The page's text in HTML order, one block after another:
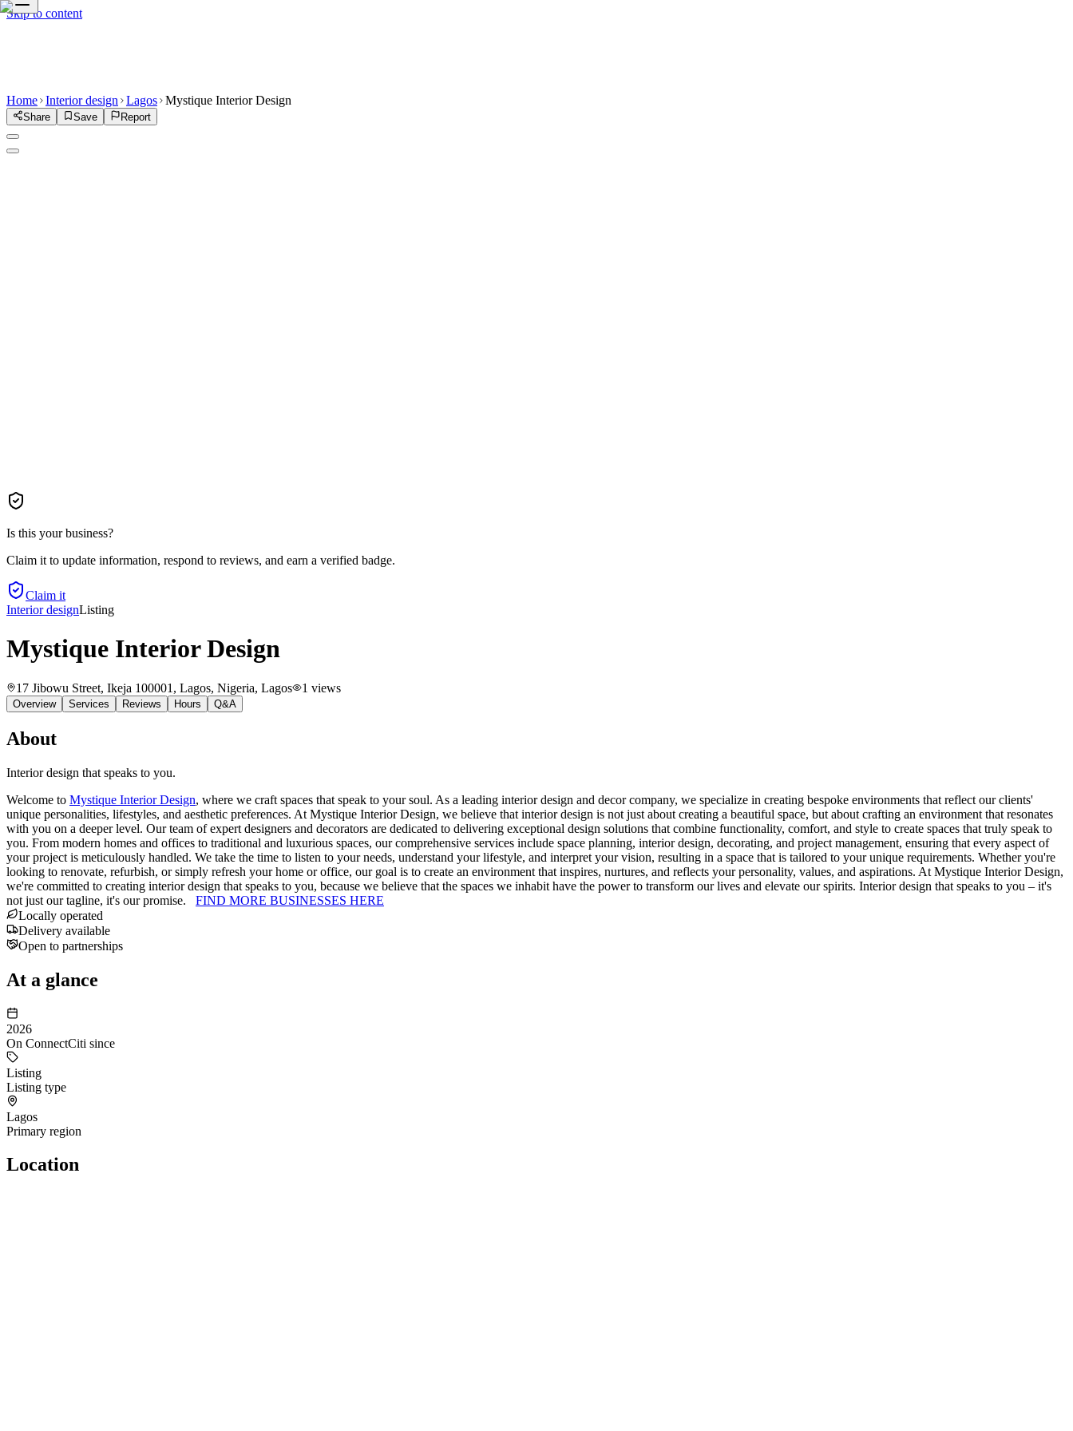
Skip to content
Home Interior design Lagos Mystique Interior Design
Share Save Report
Is this your business?
Claim it to update information, respond to reviews, and earn a verified badge.
Claim it
Interior designListing
Mystique Interior Design
17 Jibowu Street, Ikeja 100001, Lagos, Nigeria, Lagos 1 views
Overview Services Reviews Hours Q&A
About
Interior design that speaks to you.
Welcome to Mystique Interior Design, where we craft spaces that speak to your soul. As a leading interior design and decor company, we specialize in creating bespoke environments that reflect our clients'
unique personalities, lifestyles, and aesthetic preferences. At Mystique Interior Design, we believe that interior design is not just about creating a beautiful space, but about crafting an environment that resonates
with you on a deeper level. Our team of expert designers and decorators are dedicated to delivering exceptional design solutions that combine functionality, comfort, and style to create spaces that truly speak to
you. From modern homes and offices to traditional and luxurious spaces, our comprehensive services include space planning, interior design, decorating, and project management, ensuring that every aspect of
your project is meticulously handled. We take the time to listen to your needs, understand your lifestyle, and interpret your vision, resulting in a space that is tailored to your unique requirements. Whether you're
looking to renovate, refurbish, or simply refresh your home or office, our goal is to create an environment that inspires, nurtures, and reflects your personality, values, and aspirations. At Mystique Interior Design,
we're committed to creating interior design that speaks to you, because we believe that the spaces we inhabit have the power to transform our lives and elevate our spirits. Interior design that speaks to you – it's
not just our tagline, it's our promise. FIND MORE BUSINESSES HERE
Locally operated
Delivery available
Open to partnerships
At a glance
2026
On ConnectCiti since
Listing
Listing type
Lagos
Primary region
Location